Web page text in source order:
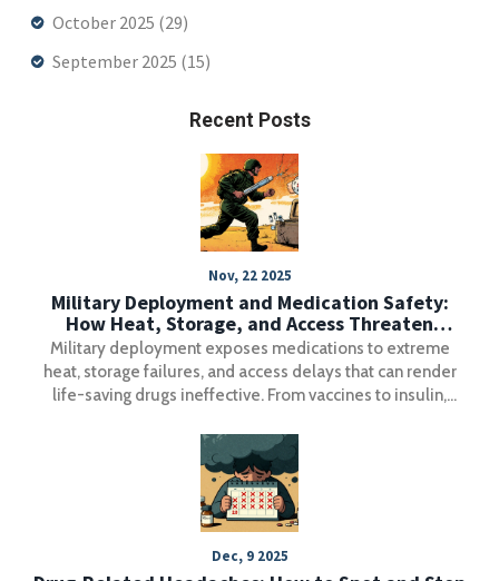
October 2025 (29)
September 2025 (15)
Recent Posts
Nov, 22 2025
Military Deployment and Medication Safety:
How Heat, Storage, and Access Threaten
Soldier Health
Military deployment exposes medications to extreme
heat, storage failures, and access delays that can render
life-saving drugs ineffective. From vaccines to insulin,
military is racing to fix it.
Dec, 9 2025